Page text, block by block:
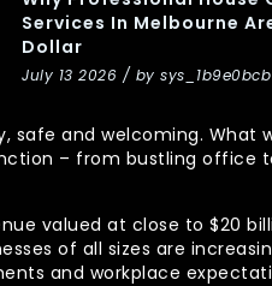
Services In Melbourne
Dollar
July 13 2026 / by sys_1b9e0bcb
safe and welcoming. What
– from bustling office
valued at close to $20
of all sizes are
and workplace